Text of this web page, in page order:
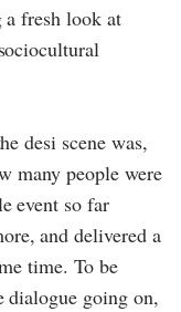
fresh look at
desi scene was,
many people were
event so far
and delivered a
time. To be
dialogue going on,